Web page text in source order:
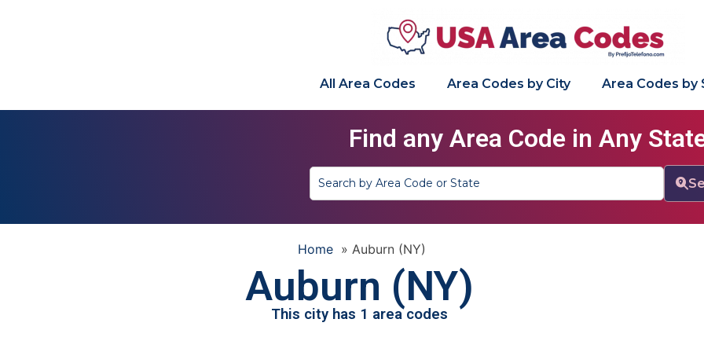
All Area Codes Area Codes by City Area Codes by
Find any Area Code in Any
Home » Auburn (NY)
Auburn (NY)
This city has 1 area codes